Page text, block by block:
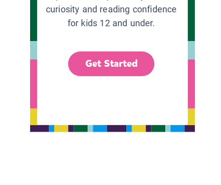
curiosity and reading confidence
for kids 12 and under.
Get Started